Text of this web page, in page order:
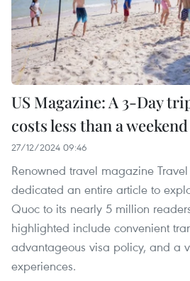
US Magazine: A 3-Day
costs less than a
27/12/2024 09:46
Renowned travel magazine
dedicated an entire article to
Quoc to its nearly 5 million
highlighted include convenient
advantageous visa policy, and a
experiences.